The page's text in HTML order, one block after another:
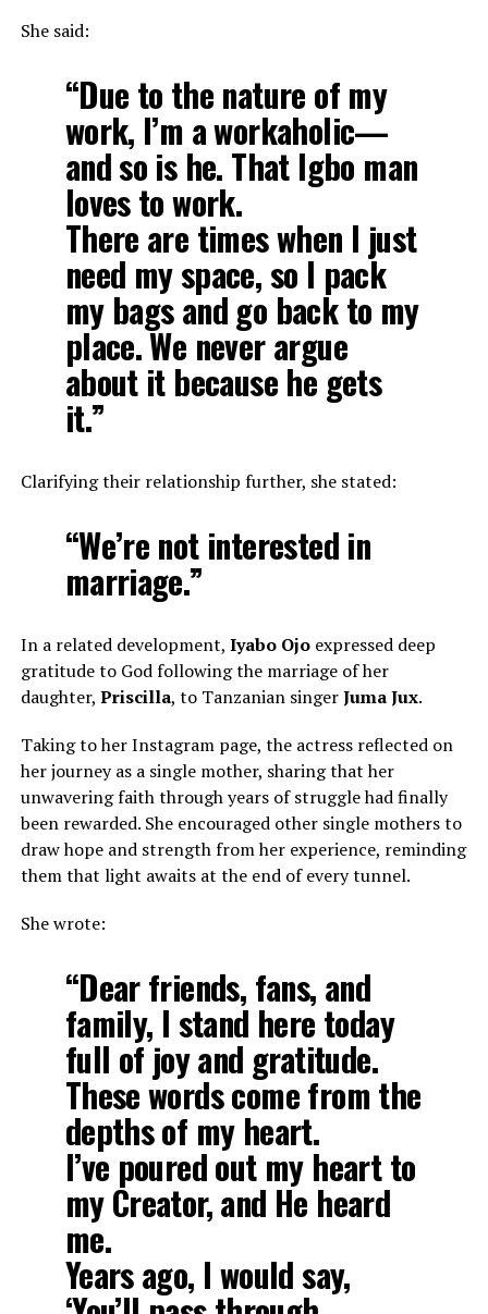
She said:
“Due to the nature of my
work, I’m a workaholic—
and so is he. That Igbo man
loves to work.
There are times when I just
need my space, so I pack
my bags and go back to my
place. We never argue
about it because he gets
it.”
Clarifying their relationship further, she stated:
“We’re not interested in
marriage.”
In a related development, Iyabo Ojoexpressed deep
gratitude to God following the marriage of her
daughter, Priscilla, to Tanzanian singerJuma Jux.
Taking to her Instagram page, the actress reflected on
her journey as a single mother, sharing that her
unwavering faith through years of struggle had finally
been rewarded. She encouraged other single mothers to
draw hope and strength from her experience, reminding
them that light awaits at the end of every tunnel.
She wrote:
“Dear friends, fans, and
family, I stand here today
full of joy and gratitude.
These words come from the
depths of my heart.
I’ve poured out my heart to
my Creator, and He heard
me.
Years ago, I would say,